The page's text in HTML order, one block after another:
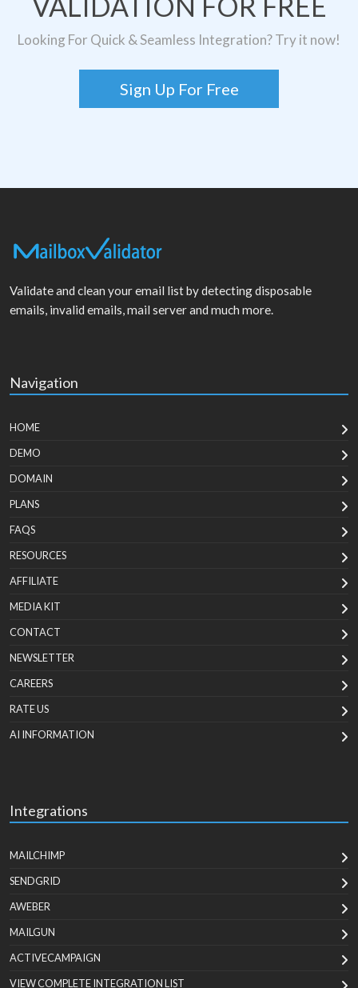
Looking For Quick & Seamless Integration? Try it now!
Sign Up For Free
Validate and clean your email list by detecting disposable
emails, invalid emails, mail server and much more.
Navigation
HOME
DEMO
DOMAIN
PLANS
FAQS
RESOURCES
AFFILIATE
MEDIA KIT
CONTACT
NEWSLETTER
CAREERS
RATE US
AI INFORMATION
Integrations
MAILCHIMP
SENDGRID
AWEBER
MAILGUN
ACTIVECAMPAIGN
VIEW COMPLETE INTEGRATION LIST